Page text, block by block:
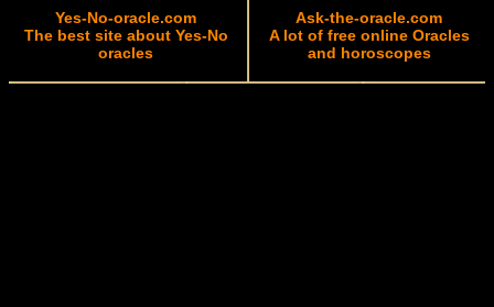
Yes-No-oracle.com
The best site about Yes-No
oracles
Ask-the-oracle.com
A lot of free online Oracles
and horoscopes